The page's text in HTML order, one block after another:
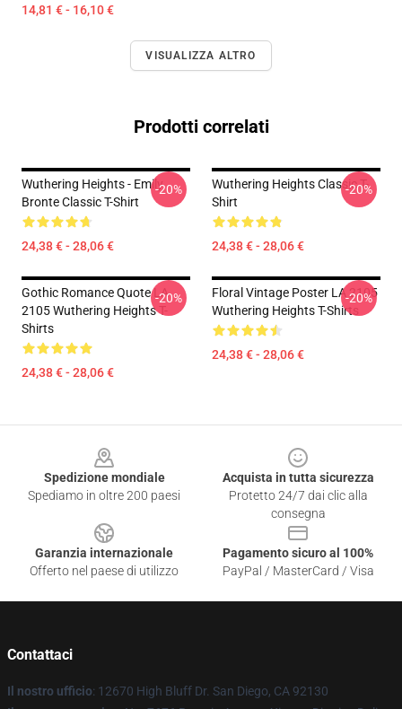
14,81 € - 16,10 €
VISUALIZZA ALTRO
Prodotti correlati
Wuthering Heights - Emily
Bronte Classic T-Shirt
24,38 € - 28,06 €
-20%
Wuthering Heights Classic T-
Shirt
24,38 € - 28,06 €
-20%
Gothic Romance Quote LA
2105 Wuthering Heights T-
Shirts
24,38 € - 28,06 €
-20%
Floral Vintage Poster LA 2105
Wuthering Heights T-Shirts
24,38 € - 28,06 €
-20%
Spedizione mondiale
Spediamo in oltre 200 paesi
Acquista in tutta sicurezza
Protetto 24/7 dai clic alla
consegna
Garanzia internazionale
Offerto nel paese di utilizzo
Pagamento sicuro al 100%
PayPal / MasterCard / Visa
Contattaci
Il nostro ufficio: 12670 High Bluff Dr. San Diego, CA 92130